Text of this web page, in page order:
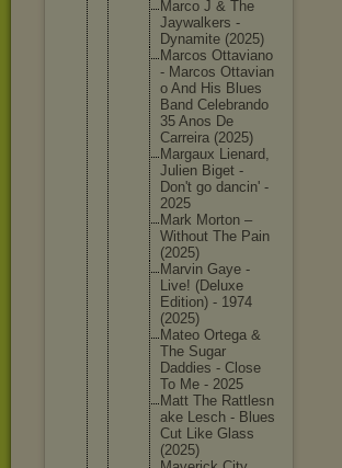
Marco J & The
Jaywalkers -
Dynamite (2025)
Marcos Ottaviano
- Marcos Ottavian
o And His Blues
Band Celebrando
35 Anos De
Carreira (2025)
Margaux Lienard,
Julien Biget -
Don't go dancin' -
2025
Mark Morton –
Without The Pain
(2025)
Marvin Gaye -
Live! (Deluxe
Edition) - 1974
(2025)
Mateo Ortega &
The Sugar
Daddies - Close
To Me - 2025
Matt The Rattlesn
ake Lesch - Blues
Cut Like Glass
(2025)